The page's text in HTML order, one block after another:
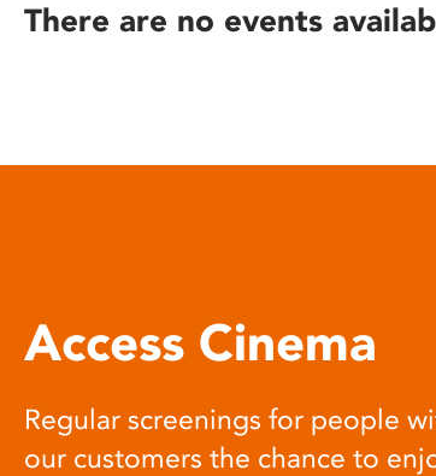
reader;
open
There are no events
Access Cinema
Regular screenings for people
our customers the chance to